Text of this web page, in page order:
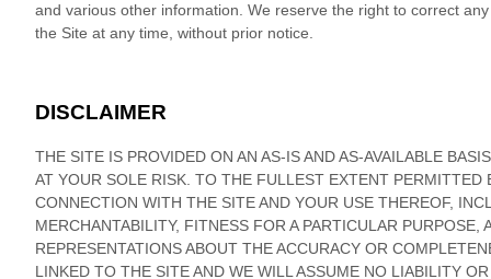
and various other information. We reserve the right to correct
the Site at any time, without prior notice.
DISCLAIMER
THE SITE IS PROVIDED ON AN AS-IS AND AS-AVAILABLE
AT YOUR SOLE RISK. TO THE FULLEST EXTENT
CONNECTION WITH THE SITE AND YOUR USE THEREOF,
MERCHANTABILITY, FITNESS FOR A PARTICULAR
REPRESENTATIONS ABOUT THE ACCURACY OR
LINKED TO THE SITE AND WE WILL ASSUME NO LIABILITY